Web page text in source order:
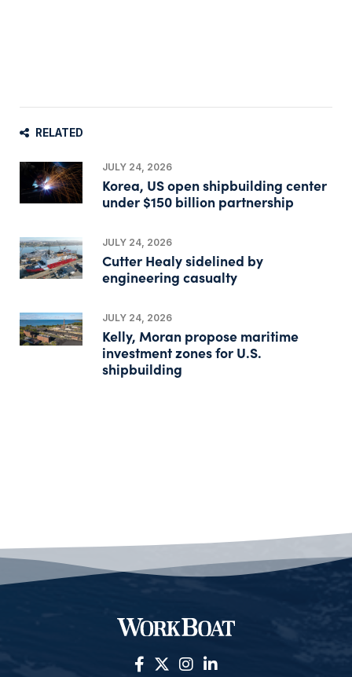
RELATED
JULY 24, 2026
Korea, US open shipbuilding center
under $150 billion partnership
JULY 24, 2026
Cutter Healy sidelined by
engineering casualty
JULY 24, 2026
Kelly, Moran propose maritime
investment zones for U.S.
shipbuilding